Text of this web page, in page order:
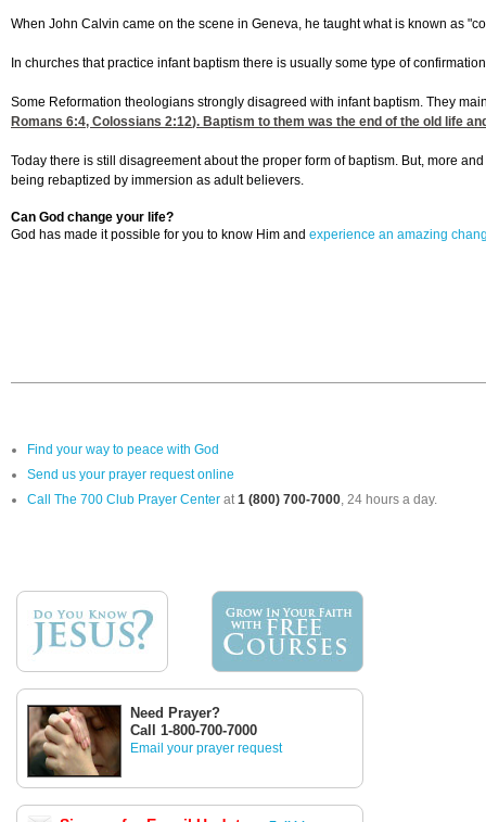
When John Calvin came on the scene in Geneva, he taught what is known as
In churches that practice infant baptism there is usually some type of
Some Reformation theologians strongly disagreed with infant baptism. They
Romans 6:4, Colossians 2:12). Baptism to them was the end of the old life
Today there is still disagreement about the proper form of baptism. But, more
being rebaptized by immersion as adult believers.
Can God change your life?
God has made it possible for you to know Him and experience an amazing
Find your way to peace with God
Send us your prayer request online
Call The 700 Club Prayer Center at1 (800) 700-7000, 24 hours a day.
Need Prayer?
Call 1-800-700-7000
Email your prayer request